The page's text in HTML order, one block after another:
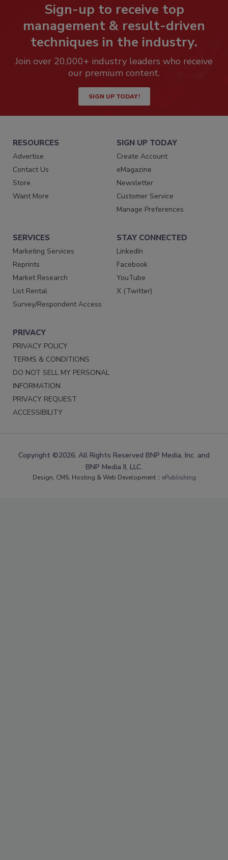
Sign-up to receive top
management & result-driven
techniques in the industry.
Join over 20,000+ industry leaders who receive
our premium content.
SIGN UP TODAY!
RESOURCES
Advertise
Contact Us
Store
Want More
SIGN UP TODAY
Create Account
eMagazine
Newsletter
Customer Service
Manage Preferences
SERVICES
Marketing Services
Reprints
Market Research
List Rental
Survey/Respondent Access
STAY CONNECTED
LinkedIn
Facebook
YouTube
X (Twitter)
PRIVACY
PRIVACY POLICY
TERMS & CONDITIONS
DO NOT SELL MY PERSONAL
INFORMATION
PRIVACY REQUEST
ACCESSIBILITY
Copyright ©2026. All Rights Reserved BNP Media, Inc. and
BNP Media II, LLC.
Design, CMS, Hosting & Web Development :: ePublishing